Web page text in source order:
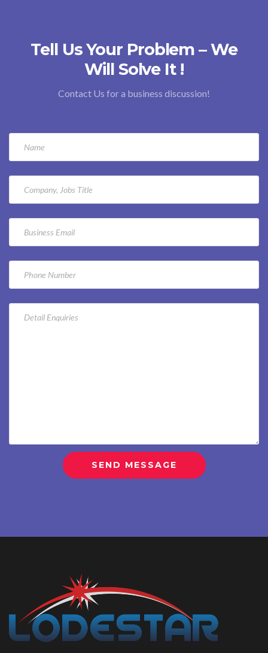
Tell Us Your Problem – We
Will Solve It !
Contact Us for a business discussion!